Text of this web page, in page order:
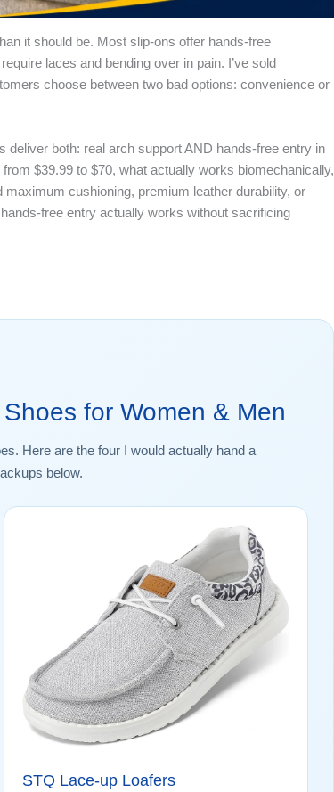
it should be. Most slip-ons offer hands-free
laces and bending over in pain. I’ve sold
choose between two bad options: convenience or
deliver both: real arch support AND hands-free entry in
$39.99 to $70, what actually works biomechanically,
cushioning, premium leather durability, or
free entry actually works without sacrificing
for Women & Men
Here are the four I would actually hand a
below.
STQ Lace-up Loafers